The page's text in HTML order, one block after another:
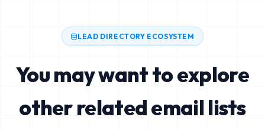
LEAD DIRECTORY ECOSYSTEM
You may want to explore
other related email lists